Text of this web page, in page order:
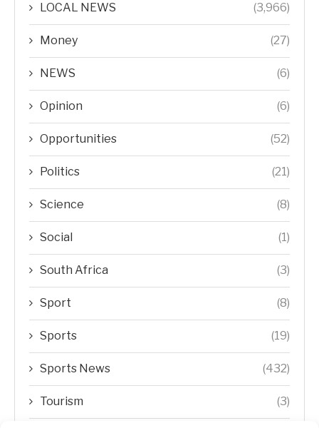
LOCAL NEWS (3,966)
Money (27)
NEWS (6)
Opinion (6)
Opportunities (52)
Politics (21)
Science (8)
Social (1)
South Africa (3)
Sport (8)
Sports (19)
Sports News (432)
Tourism (3)